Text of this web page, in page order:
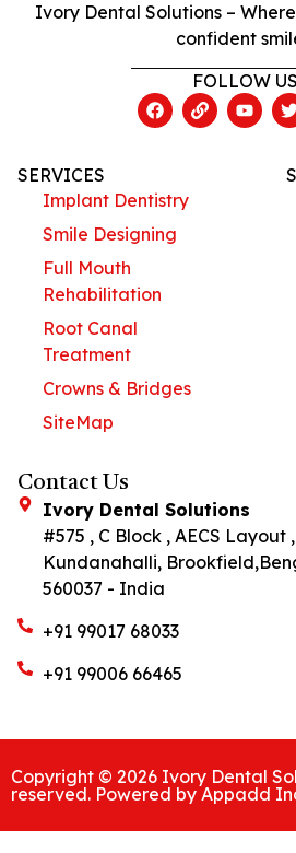
Ivory Dental Solutions –
confident
FOLLOW US
SERVICES
Implant Dentistry
Smile Designing
Full Mouth
Rehabilitation
Root Canal
Treatment
Crowns & Bridges
SiteMap
Contact Us
Ivory Dental Solutions
#575 , C Block , AECS Layout
Kundanahalli,
560037 - India
+91 99017 68033
+91 99006 66465
Copyright © 2026 Ivory Dental
reserved. Powered by Appadd